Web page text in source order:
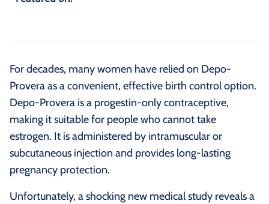
For decades, many women have relied on Depo-
Provera as a convenient, effective birth control option.
Depo-Provera is a progestin-only contraceptive,
making it suitable for people who cannot take
estrogen. It is administered by intramuscular or
subcutaneous injection and provides long-lasting
pregnancy protection.
Unfortunately, a shocking new medical study reveals a